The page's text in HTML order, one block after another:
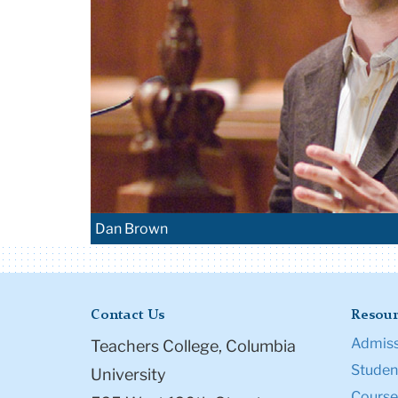
Dan Brown
Contact Us
Teachers College, Columbia
University